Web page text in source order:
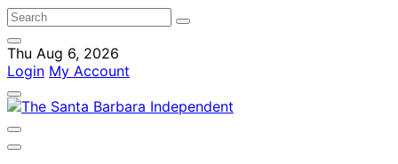
Thu Aug 6, 2026
Login My Account